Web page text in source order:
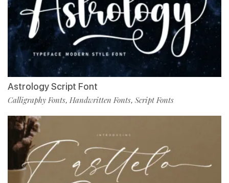
Astrology Script Font
Calligraphy Fonts, Handwritten Fonts, Script Fonts